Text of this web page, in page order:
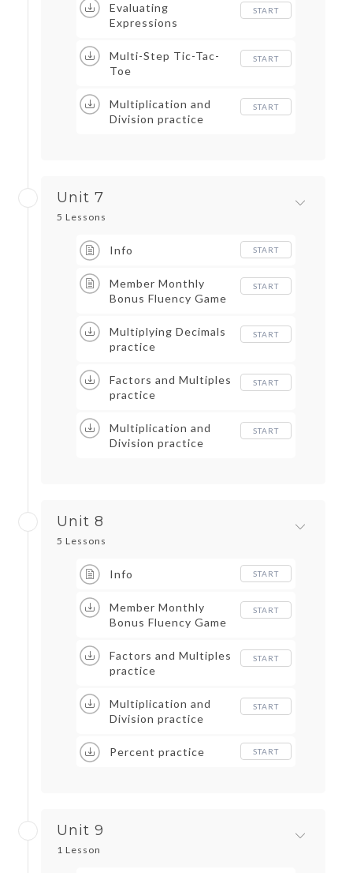
Evaluating
Expressions
START
Multi-Step Tic-Tac-
Toe
START
Multiplication and
Division practice
START
Unit 7
5 Lessons
Info START
Member Monthly
Bonus Fluency Game
START
Multiplying Decimals
practice
START
Factors and Multiples
practice
START
Multiplication and
Division practice
START
Unit 8
5 Lessons
Info START
Member Monthly
Bonus Fluency Game
START
Factors and Multiples
practice
START
Multiplication and
Division practice
START
Percent practice START
Unit 9
1 Lesson